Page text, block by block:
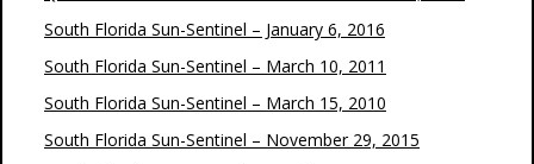
South Florida Sun-Sentinel – January 6, 2016
South Florida Sun-Sentinel – March 10, 2011
South Florida Sun-Sentinel – March 15, 2010
South Florida Sun-Sentinel – November 29, 2015